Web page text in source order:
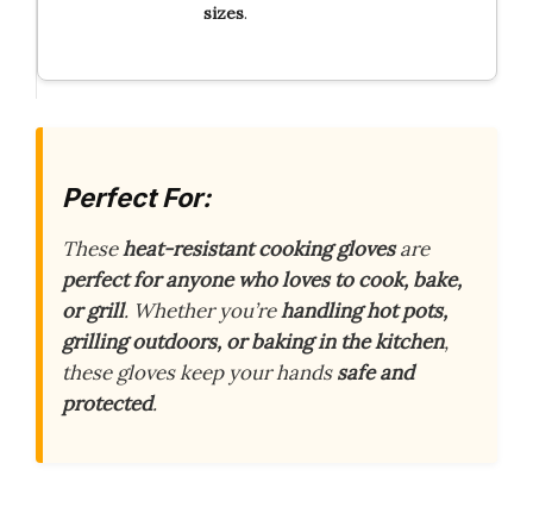
sizes.
Perfect For:
Theseheat-resistant cooking glovesare
perfect for anyone who loves to cook, bake,
or grill. Whether you’rehandling hot pots,
grilling outdoors, or baking in the kitchen,
these gloves keep your handssafe and
protected.